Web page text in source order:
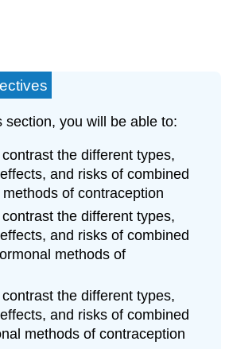
section, you will be able to:
the different types,
and risks of combined
of contraception
the different types,
and risks of combined
methods of
the different types,
and risks of combined
methods of contraception